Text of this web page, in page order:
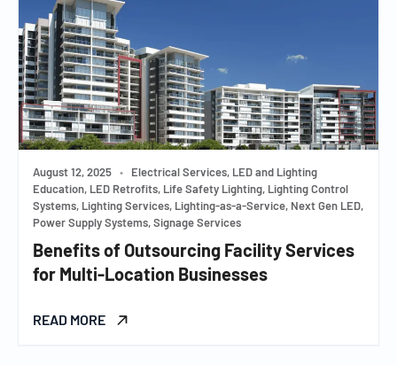
August 12, 2025 •
Electrical Services, LED and Lighting
Education, LED Retrofits, Life Safety Lighting, Lighting Control
Systems, Lighting Services, Lighting-as-a-Service, Next Gen LED,
Power Supply Systems, Signage Services
Benefits of Outsourcing Facility Services
for Multi-Location Businesses
READ MORE